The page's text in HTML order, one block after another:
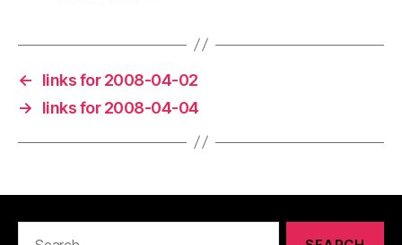
←
links for 2008-04-02
→
links for 2008-04-04